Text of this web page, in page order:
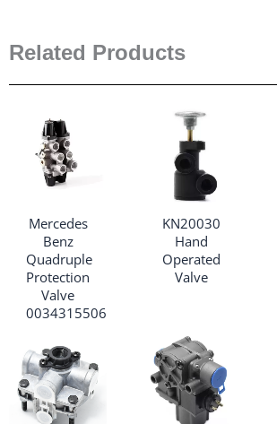
Related Products
Mercedes
Benz
Quadruple
Protection
Valve
0034315506
KN20030
Hand
Operated
Valve